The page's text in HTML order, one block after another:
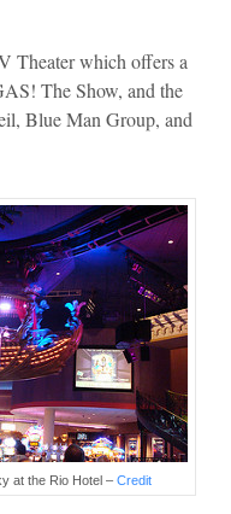
Theater which offers a
The Show, and the
Blue Man Group, and
at the Rio Hotel – Credit